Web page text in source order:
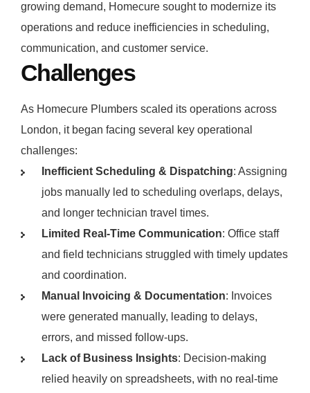
growing demand, Homecure sought to modernize its
operations and reduce inefficiencies in scheduling,
communication, and customer service.
Challenges
As Homecure Plumbers scaled its operations across
London, it began facing several key operational
challenges:
Inefficient Scheduling & Dispatching: Assigning
jobs manually led to scheduling overlaps, delays,
and longer technician travel times.
Limited Real-Time Communication: Office staff
and field technicians struggled with timely updates
and coordination.
Manual Invoicing & Documentation: Invoices
were generated manually, leading to delays,
errors, and missed follow-ups.
Lack of Business Insights: Decision-making
relied heavily on spreadsheets, with no real-time